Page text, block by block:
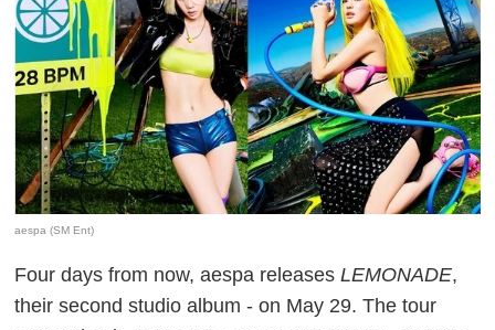
aespa (SM Ent)
Four days from now, aespa releasesLEMONADE,
their second studio album - on May 29. The tour